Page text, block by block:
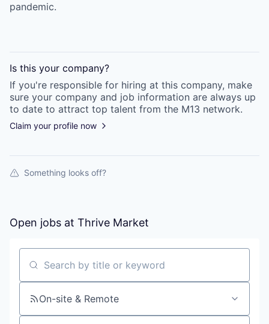
pandemic.
Is this your company?
If you're responsible for hiring at this company, make
sure your company and job information are always up
to date to attract top talent from the M13 network.
Claim your profile now
Something looks off?
Open jobs at Thrive Market
Search by title or keyword
On-site & Remote